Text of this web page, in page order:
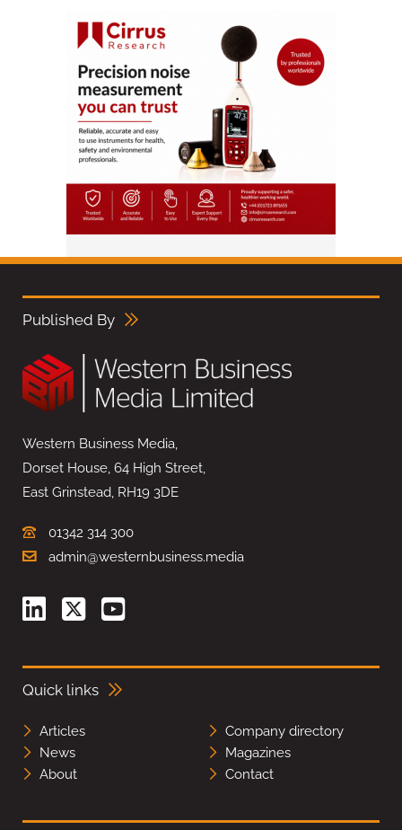
Published By
Western Business Media,
Dorset House, 64 High Street,
East Grinstead, RH19 3DE
01342 314 300
admin@westernbusiness.media
Quick links
Articles
Company directory
News
Magazines
About
Contact